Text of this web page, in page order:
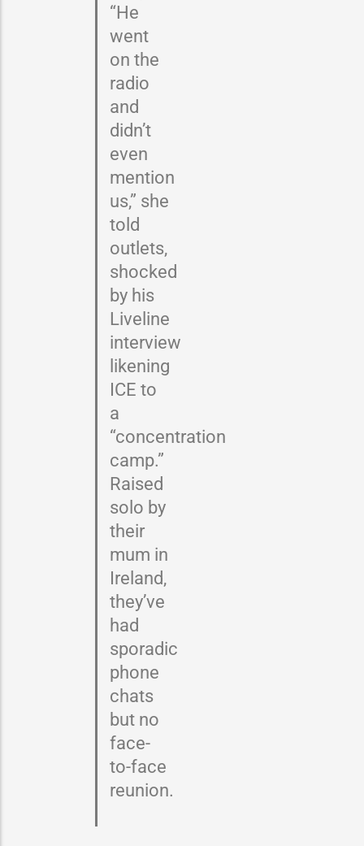
“He
went
on the
radio
and
didn’t
even
mention
us,” she
told
outlets,
shocked
by his
Liveline
interview
likening
ICE to
a
“concentration
camp.”
Raised
solo by
their
mum in
Ireland,
they’ve
had
sporadic
phone
chats
but no
face-
to-face
reunion.